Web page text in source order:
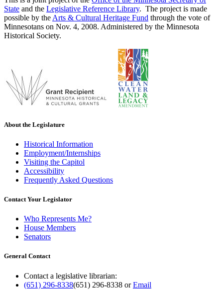
State and the Legislative Reference Library. The project is made
possible by the Arts & Cultural Heritage Fund through the vote of
Minnesotans on Nov. 4, 2008. Administered by the Minnesota
Historical Society.
About the Legislature
Historical Information
Employment/Internships
Visiting the Capitol
Accessibility
Frequently Asked Questions
Contact Your Legislator
Who Represents Me?
House Members
Senators
General Contact
Contact a legislative librarian:
(651) 296-8338(651) 296-8338 orEmail